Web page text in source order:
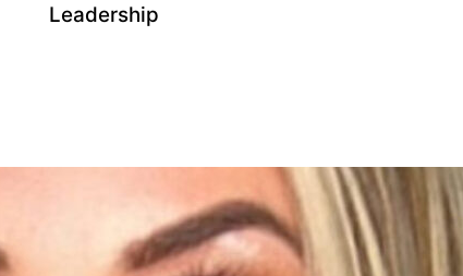
Leadership